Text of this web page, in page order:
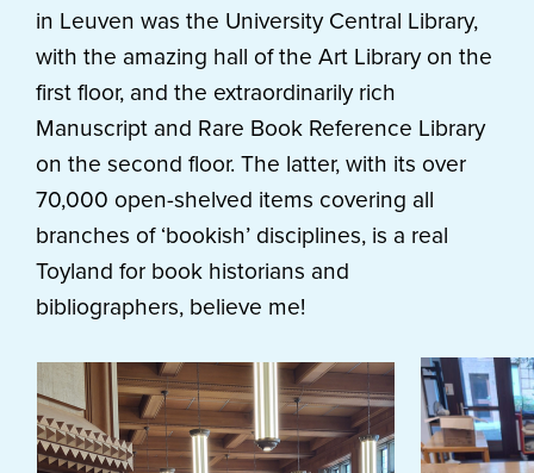
in Leuven was the University Central Library,
with the amazing hall of the Art Library on the
first floor, and the extraordinarily rich
Manuscript and Rare Book Reference Library
on the second floor. The latter, with its over
70,000 open-shelved items covering all
branches of ‘bookish’ disciplines, is a real
Toyland for book historians and
bibliographers, believe me!